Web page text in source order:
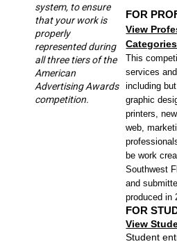
system, to ensure
that your work is
properly
represented during
all three tiers of the
American
Advertising Awards
competition.
FOR
View
Categories
This
services
including
graphic
printers,
web,
be work
Southwest
and
produced in
FOR
View
Student